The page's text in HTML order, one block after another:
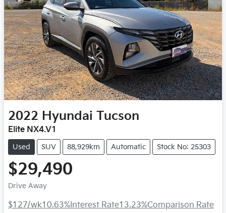
2022 Hyundai Tucson
Elite NX4.V1
Used SUV 88,929km Automatic Stock No: 25303
$29,490
Drive Away
$127/wk10.63%Interest Rate13.23%Comparison Rate